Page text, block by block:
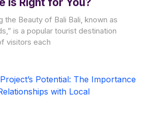
the Beauty of Bali Bali, known as
is a popular tourist destination
visitors each